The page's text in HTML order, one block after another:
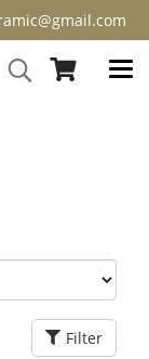
Filter